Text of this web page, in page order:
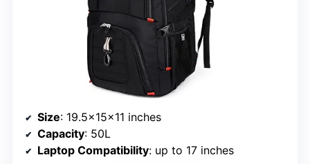
Size: 19.5x15x11 inches
Capacity: 50L
Laptop Compatibility: up to 17 inches